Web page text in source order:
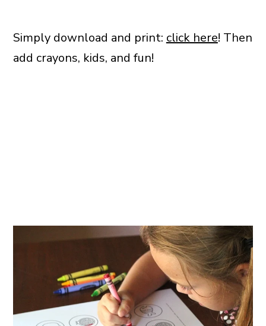
Simply download and print: click here! Then
add crayons, kids, and fun!